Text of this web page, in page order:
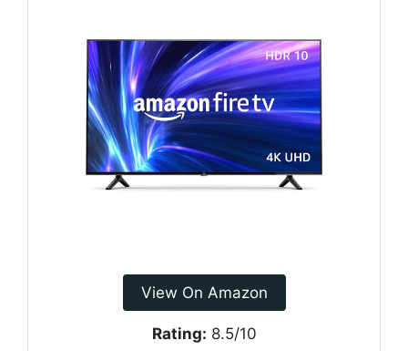
View On Amazon
Rating: 8.5/10